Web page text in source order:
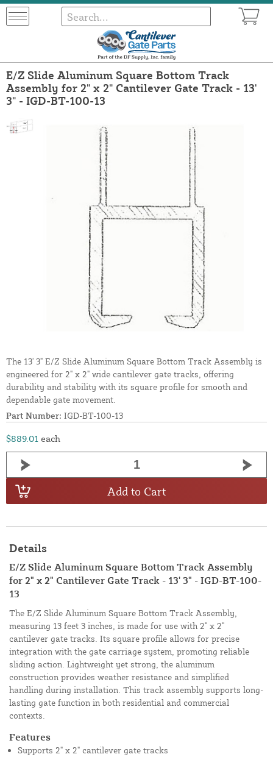
E/Z Slide Aluminum Square Bottom Track
Assembly for 2" x 2" Cantilever Gate Track - 13'
3" - IGD-BT-100-13
The 13' 3" E/Z Slide Aluminum Square Bottom Track Assembly is
engineered for 2" x 2" wide cantilever gate tracks, offering
durability and stability with its square profile for smooth and
dependable gate movement.
Part Number: IGD-BT-100-13
$889.01 each
Add to Cart
Details
E/Z Slide Aluminum Square Bottom Track Assembly
for 2" x 2" Cantilever Gate Track - 13' 3" - IGD-BT-100-
13
The E/Z Slide Aluminum Square Bottom Track Assembly,
measuring 13 feet 3 inches, is made for use with 2" x 2"
cantilever gate tracks. Its square profile allows for precise
integration with the gate carriage system, promoting reliable
sliding action. Lightweight yet strong, the aluminum
construction provides weather resistance and simplified
handling during installation. This track assembly supports long-
lasting gate function in both residential and commercial
contexts.
Features
Supports 2" x 2" cantilever gate tracks